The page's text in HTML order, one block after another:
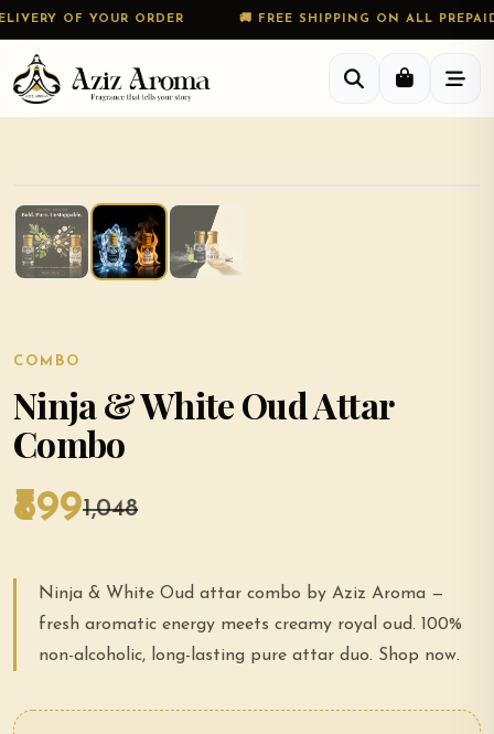
OF YOUR ORDER 🚚 FREE SHIPPING ON ALL PREPAID
COMBO
Ninja & White Oud Attar
Combo
₹899₹1,048
Ninja & White Oud attar combo by Aziz Aroma —
fresh aromatic energy meets creamy royal oud. 100%
non-alcoholic, long-lasting pure attar duo. Shop now.